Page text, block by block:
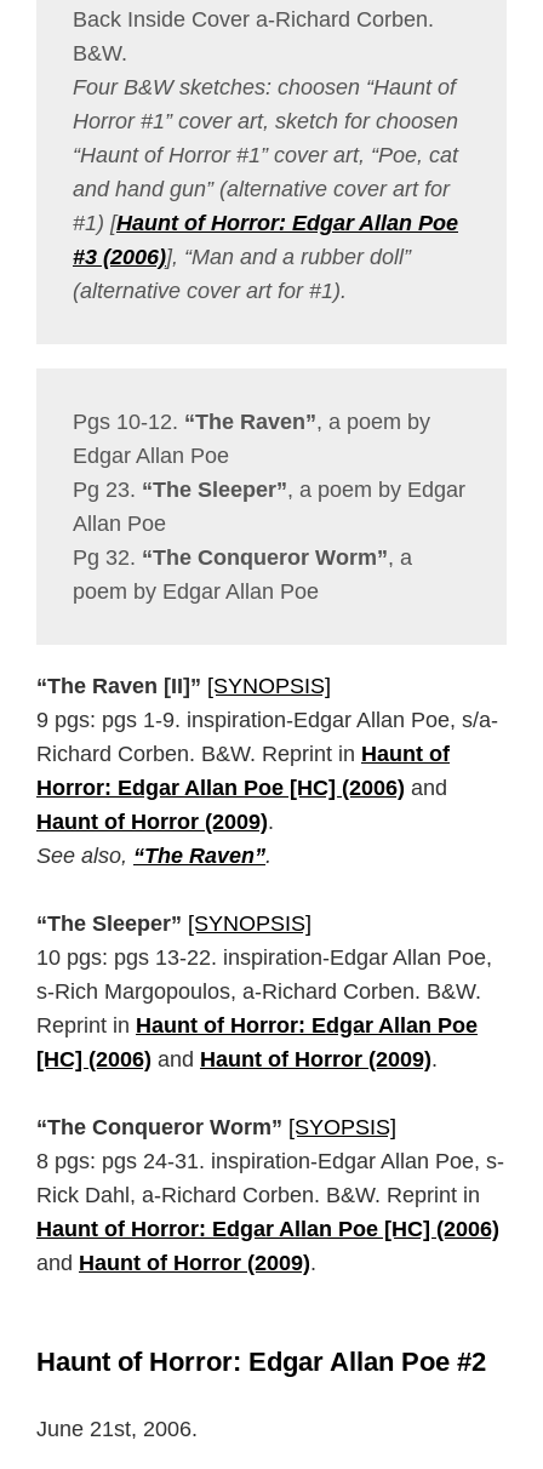
Back Inside Cover a-Richard Corben.
B&W.
Four B&W sketches: choosen “Haunt of
Horror #1” cover art, sketch for choosen
“Haunt of Horror #1” cover art, “Poe, cat
and hand gun” (alternative cover art for
#1) [Haunt of Horror: Edgar Allan Poe
#3 (2006)], “Man and a rubber doll”
(alternative cover art for #1).
Pgs 10-12. “The Raven”, a poem by
Edgar Allan Poe
Pg 23. “The Sleeper”, a poem by Edgar
Allan Poe
Pg 32. “The Conqueror Worm”, a
poem by Edgar Allan Poe
“The Raven [II]” [SYNOPSIS]
9 pgs: pgs 1-9. inspiration-Edgar Allan Poe, s/a-
Richard Corben. B&W. Reprint in Haunt of
Horror: Edgar Allan Poe [HC] (2006) and
Haunt of Horror (2009).
See also, “The Raven”.
“The Sleeper” [SYNOPSIS]
10 pgs: pgs 13-22. inspiration-Edgar Allan Poe,
s-Rich Margopoulos, a-Richard Corben. B&W.
Reprint in Haunt of Horror: Edgar Allan Poe
[HC] (2006) and Haunt of Horror (2009).
“The Conqueror Worm” [SYOPSIS]
8 pgs: pgs 24-31. inspiration-Edgar Allan Poe, s-
Rick Dahl, a-Richard Corben. B&W. Reprint in
Haunt of Horror: Edgar Allan Poe [HC] (2006)
and Haunt of Horror (2009).
Haunt of Horror: Edgar Allan Poe #2
June 21st, 2006.